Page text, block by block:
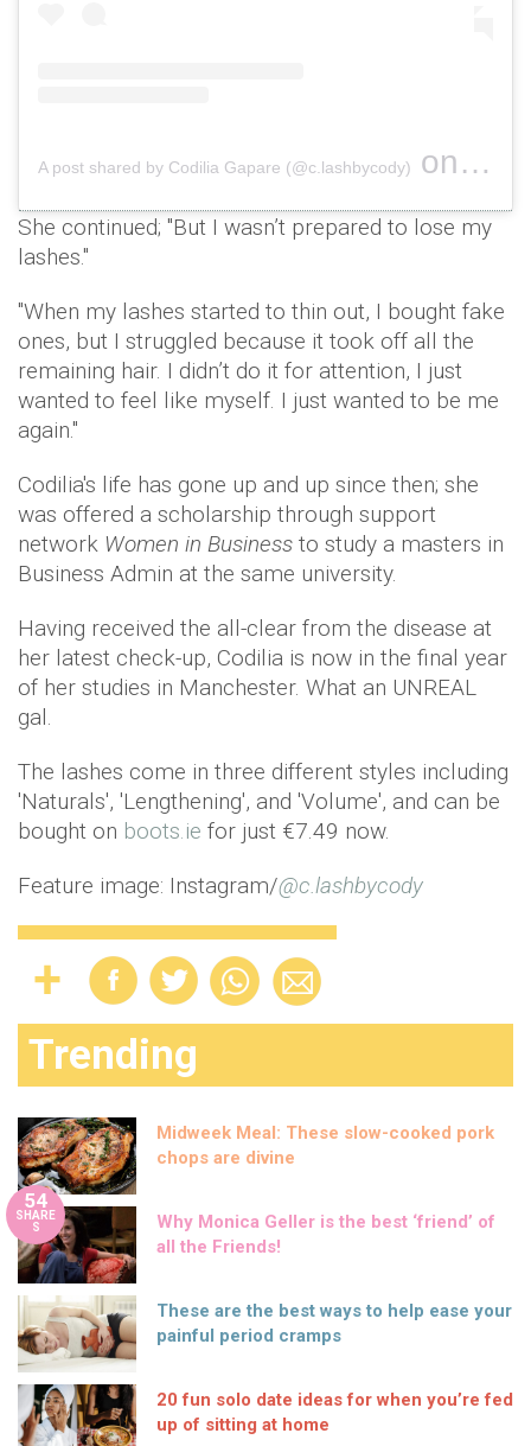
A post shared by Codilia Gapare (@c.lashbycody) on Jan
She continued; "But I wasn’t prepared to lose my
lashes."
"When my lashes started to thin out, I bought fake
ones, but I struggled because it took off all the
remaining hair. I didn’t do it for attention, I just
wanted to feel like myself. I just wanted to be me
again."
Codilia's life has gone up and up since then; she
was offered a scholarship through support
network Women in Business to study a masters in
Business Admin at the same university.
H​​​aving received the all-clear from the disease at
her latest check-up, Codilia is now in the final year
of her studies in Manchester. What an UNREAL
gal.
The lashes come in three different styles including
'Naturals', 'Lengthening', and 'Volume', and can be
bought on boots.ie for just €7.49 now.
Feature image: Instagram/@c.lashbycody
Trending
Midweek Meal: These slow-cooked pork
chops are divine
54
SHARE
S
Why Monica Geller is the best ‘friend’ of
all the Friends!
These are the best ways to help ease your
painful period cramps
20 fun solo date ideas for when you’re fed
up of sitting at home